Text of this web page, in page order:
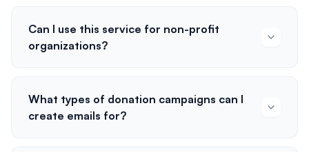
Can I use this service for non-profit
organizations?
What types of donation campaigns can I
create emails for?